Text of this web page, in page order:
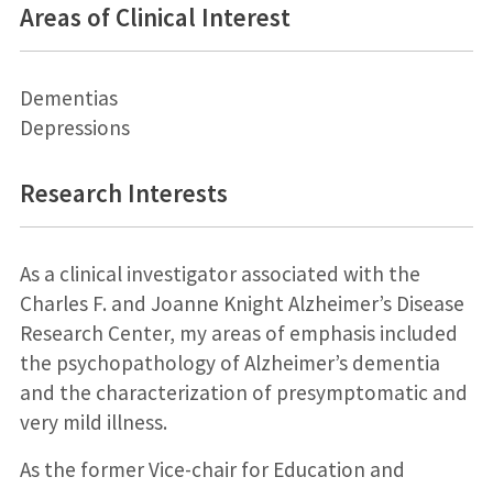
Areas of Clinical Interest
Dementias
Depressions
Research Interests
As a clinical investigator associated with the
Charles F. and Joanne Knight Alzheimer’s Disease
Research Center, my areas of emphasis included
the psychopathology of Alzheimer’s dementia
and the characterization of presymptomatic and
very mild illness.
As the former Vice-chair for Education and